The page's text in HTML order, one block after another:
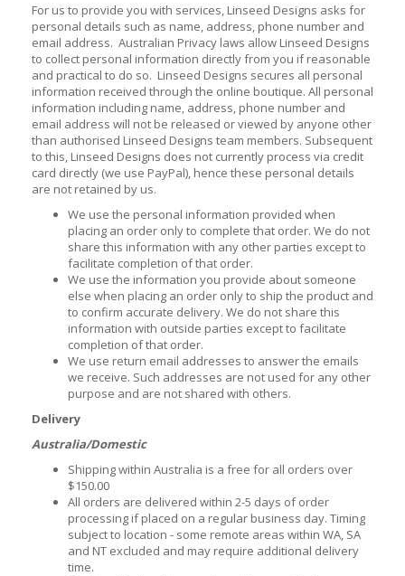
For us to provide you with services, Linseed Designs asks for
personal details such as name, address, phone number and
email address. Australian Privacy laws allow Linseed Designs
to collect personal information directly from you if reasonable
and practical to do so. Linseed Designs secures all personal
information received through the online boutique. All personal
information including name, address, phone number and
email address will not be released or viewed by anyone other
than authorised Linseed Designs team members. Subsequent
to this, Linseed Designs does not currently process via credit
card directly (we use PayPal), hence these personal details
are not retained by us.
We use the personal information provided when
placing an order only to complete that order. We do not
share this information with any other parties except to
facilitate completion of that order.
We use the information you provide about someone
else when placing an order only to ship the product and
to confirm accurate delivery. We do not share this
information with outside parties except to facilitate
completion of that order.
We use return email addresses to answer the emails
we receive. Such addresses are not used for any other
purpose and are not shared with others.
Delivery
Australia/Domestic
Shipping within Australia is a free for all orders over
$150.00
All orders are delivered within 2-5 days of order
processing if placed on a regular business day. Timing
subject to location - some remote areas within WA, SA
and NT excluded and may require additional delivery
time.